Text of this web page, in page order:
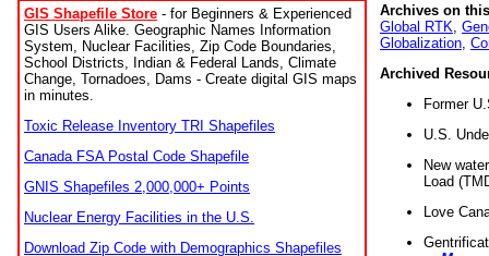
GIS Shapefile Store - for Beginners & Experienced
GIS Users Alike. Geographic Names Information
System, Nuclear Facilities, Zip Code Boundaries,
School Districts, Indian & Federal Lands, Climate
Change, Tornadoes, Dams - Create digital GIS maps
in minutes.
Toxic Release Inventory TRI Shapefiles
Canada FSA Postal Code Shapefile
GNIS Shapefiles 2,000,000+ Points
Nuclear Energy Facilities in the U.S.
Download Zip Code with Demographics Shapefiles
Archives on
Global RTK
Globalization
Archived
Former
U.S.
New
Load
Love